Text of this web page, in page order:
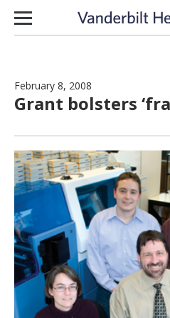
Skip to content
February 8, 2008
Grant bolsters